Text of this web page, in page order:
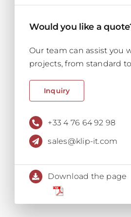
Would you like a
Our team can assist you
projects, from standard
Inquiry
+33 4 76 64 92 98
sales@klip-it.com
Download the page